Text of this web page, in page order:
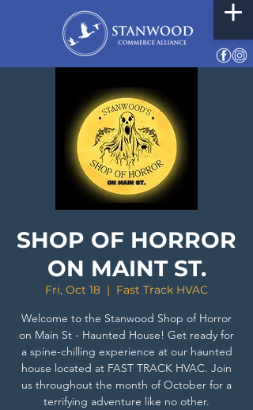
SHOP OF HORROR
ON MAINT ST.
Fri, Oct 18
  |
Fast Track HVAC
Welcome to the Stanwood Shop of Horror
on Main St - Haunted House! Get ready for
a spine-chilling experience at our haunted
house located at FAST TRACK HVAC. Join
us throughout the month of October for a
terrifying adventure like no other.